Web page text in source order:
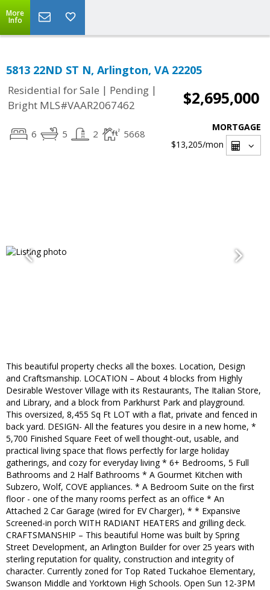
More
Info
5813 22ND ST N, Arlington, VA 22205
Residential for Sale | Pending |
Bright MLS#VAAR2067462
$2,695,000
6 5 2 5668
MORTGAGE
$13,205/mon
This beautiful property checks all the boxes. Location, Design
and Craftsmanship. LOCATION – About 4 blocks from Highly
Desirable Westover Village with its Restaurants, The Italian Store,
and Library, and a block from Parkhurst Park and playground.
This oversized, 8,455 Sq Ft LOT with a flat, private and fenced in
back yard. DESIGN- All the features you desire in a new home, *
5,700 Finished Square Feet of well thought-out, usable, and
practical living space that flows perfectly for large holiday
gatherings, and cozy for everyday living * 6+ Bedrooms, 5 Full
Bathrooms and 2 Half Bathrooms * A Gourmet Kitchen with
Subzero, Wolf, COVE appliances. * A Bedroom Suite on the first
floor - one of the many rooms perfect as an office * An
Attached 2 Car Garage (wired for EV Charger), * * Expansive
Screened-in porch WITH RADIANT HEATERS and grilling deck.
CRAFTSMANSHIP – This beautiful Home was built by Spring
Street Development, an Arlington Builder for over 25 years with
sterling reputation for quality, construction and integrity of
character. Currently zoned for Top Rated Tuckahoe Elementary,
Swanson Middle and Yorktown High Schools. Open Sun 12-3PM